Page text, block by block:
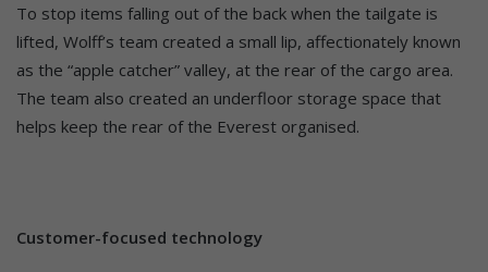
To stop items falling out of the back when the tailgate is
lifted, Wolff’s team created a small lip, affectionately known
as the “apple catcher” valley, at the rear of the cargo area.
The team also created an underfloor storage space that
helps keep the rear of the Everest organised.
Customer-focused technology